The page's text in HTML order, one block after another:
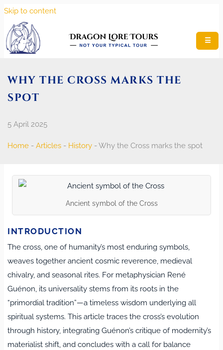
Skip to content
☰
WHY THE CROSS MARKS THE
SPOT
5 April 2025
Home - Articles - History -Why the Cross marks the spot
Ancient symbol of the Cross
INTRODUCTION
The cross, one of humanity’s most enduring symbols,
weaves together ancient cosmic reverence, medieval
chivalry, and seasonal rites. For metaphysician René
Guénon, its universality stems from its roots in the
“primordial tradition”—a timeless wisdom underlying all
spiritual systems. This article traces the cross’s evolution
through history, integrating Guénon’s critique of modernity’s
materialist shift, and concludes with a call for balance